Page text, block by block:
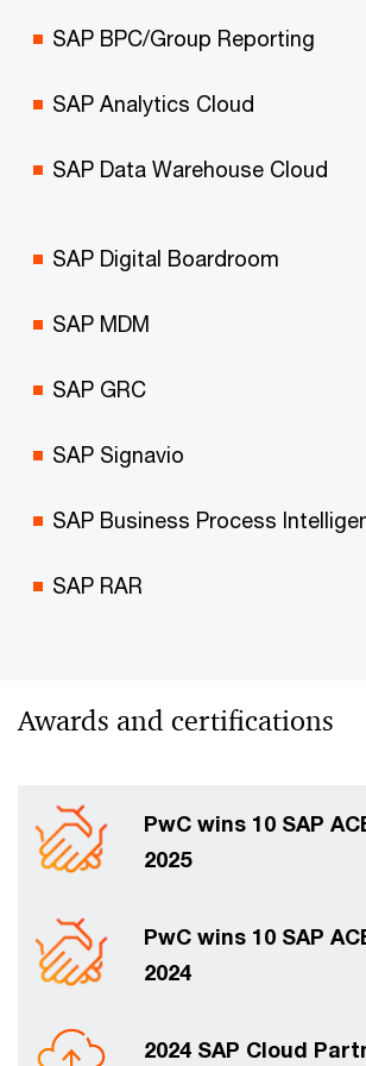
SAP BPC/Group Reporting
SAP Analytics Cloud
SAP Data Warehouse Cloud
SAP Digital Boardroom
SAP MDM
SAP GRC
SAP Signavio
SAP Business Process
SAP RAR
Awards and certifications
PwC wins 10 SAP
2025
PwC wins 10 SAP
2024
2024 SAP Cloud